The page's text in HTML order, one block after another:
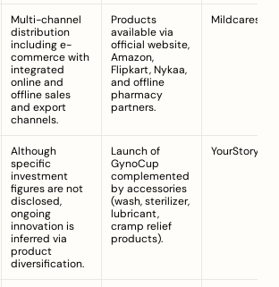
Multi-channel
distribution
including e-
commerce with
integrated
online and
offline sales
and export
channels.
Products
available via
official website,
Amazon,
Flipkart, Nykaa,
and offline
pharmacy
partners.
Although
specific
investment
figures are not
disclosed,
ongoing
innovation is
inferred via
product
diversification.
Launch of
GynoCup
complemented
by accessories
(wash, sterilizer,
lubricant,
cramp relief
products).
YourStory